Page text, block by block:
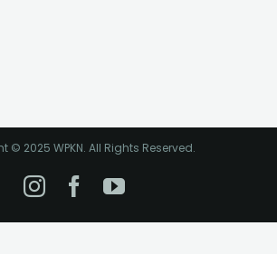
© 2025 WPKN. All Rights Reserved.
Instagram
Facebook
YouTube